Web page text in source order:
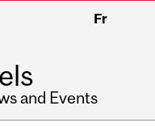
Fr
and Events